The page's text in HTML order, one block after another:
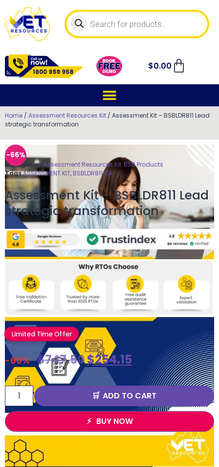
$0.00
Home / Assessment Resources Kit / Assessment Kit – BSBLDR811 Lead
strategic transformation
-66%
CategoriesAssessment Resources Kit, BSB Products
TagsASSESSMENT KIT, BSBLDR811,OK
Assessment Kit – BSBLDR811 Lead
strategic transformation
Limited Time Offer
-66% $747.50$254.15
ADD TO CART
BUY NOW